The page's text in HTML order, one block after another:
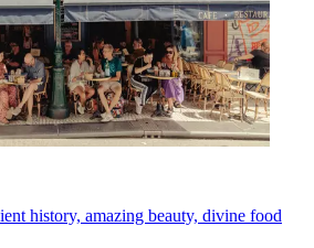
history, amazing beauty, divine food